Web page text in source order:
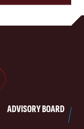
ADVISORY BOARD